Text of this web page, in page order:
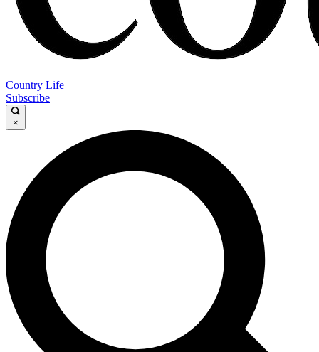
Country Life
Subscribe
×